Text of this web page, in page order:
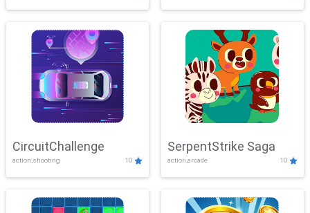
CircuitChallenge
action,shooting 10
SerpentStrike Saga
action,arcade 10